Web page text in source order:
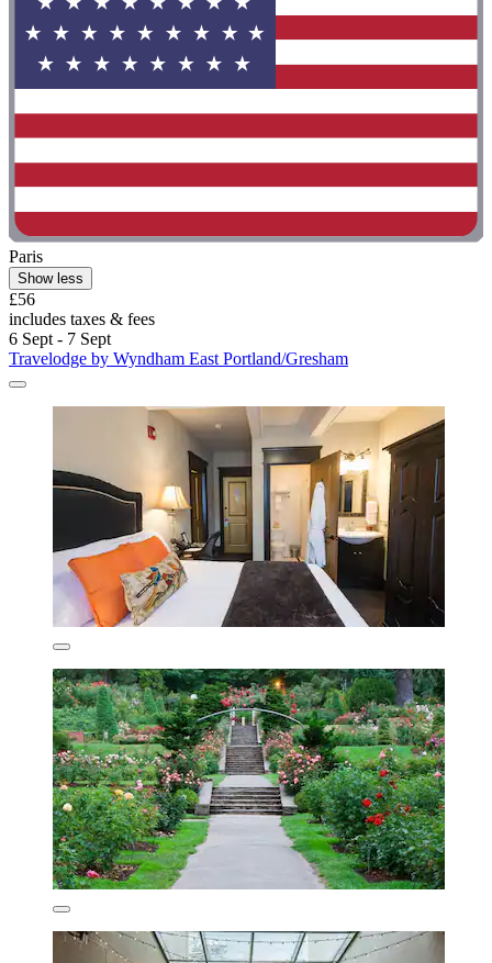
Paris
Show less
£56
includes taxes & fees
6 Sept - 7 Sept
Travelodge by Wyndham East Portland/Gresham